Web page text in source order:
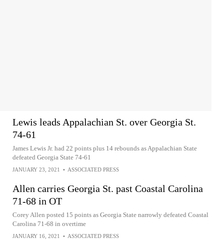
Lewis leads Appalachian St. over Georgia St.
74-61
James Lewis Jr. had 22 points plus 14 rebounds as Appalachian State
defeated Georgia State 74-61
JANUARY 23, 2021 • ASSOCIATED PRESS
Allen carries Georgia St. past Coastal Carolina
71-68 in OT
Corey Allen posted 15 points as Georgia State narrowly defeated Coastal
Carolina 71-68 in overtime
JANUARY 16, 2021 • ASSOCIATED PRESS